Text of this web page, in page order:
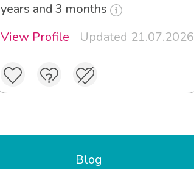
years and 3 months
View Profile
Updated 21.07.2026
Blog